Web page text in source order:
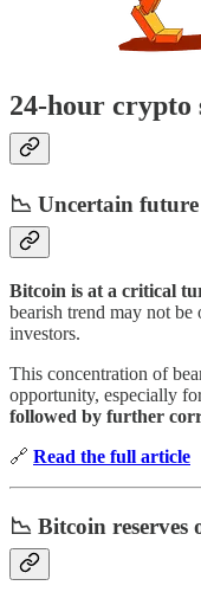
24-hour
📉 Uncertain
Bitcoin is at a critical
bearish trend may not
investors.
This concentration of
opportunity, especially
followed by further
🔗 Read the full article
📉 Bitcoin reserves